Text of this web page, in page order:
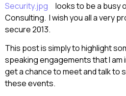
looks to be a busy
Consulting. I wish you all a very
secure 2013.
This post is simply to highlight
speaking engagements that I am
get a chance to meet and talk to
these events.